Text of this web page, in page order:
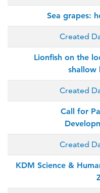
Sea grapes:
Created
Lionfish on the
shallow
Created
Call for
Created
KDM Science &